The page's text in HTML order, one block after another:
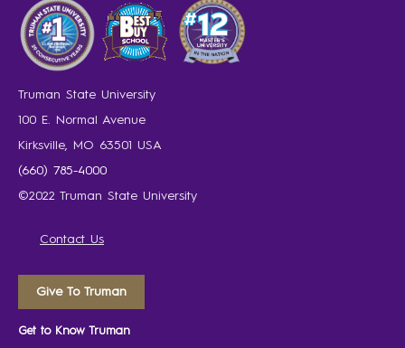
Truman State University
100 E. Normal Avenue
Kirksville, MO 63501 USA
(660) 785-4000
©2022 Truman State University
Contact Us
Give To Truman
Get to Know Truman